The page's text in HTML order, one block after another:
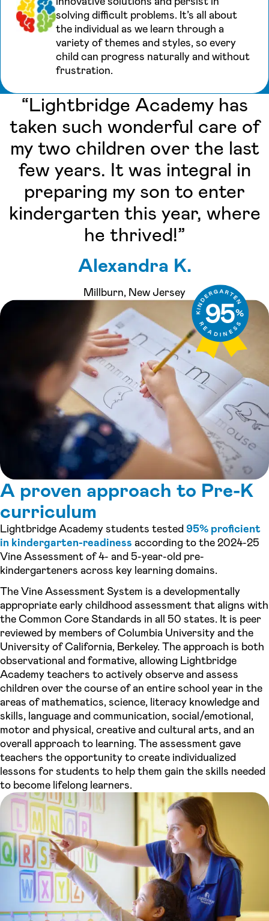
solving difficult problems. It’s all about
the individual as we learn through a
variety of themes and styles, so every
child can progress naturally and without
frustration.
“Lightbridge Academy has
taken such wonderful care of
my two children over the last
few years. It was integral in
preparing my son to enter
kindergarten this year, where
he thrived!”
Alexandra K.
Millburn, New Jersey
A proven approach to Pre-K
curriculum
Lightbridge Academy students tested95% proficient
in kindergarten-readiness according to the 2024-25
Vine Assessment of 4- and 5-year-old pre-
kindergarteners across key learning domains.
The Vine Assessment System is a developmentally
appropriate early childhood assessment that aligns with
the Common Core Standards in all 50 states. It is peer
reviewed by members of Columbia University and the
University of California, Berkeley. The approach is both
observational and formative, allowing Lightbridge
Academy teachers to actively observe and assess
children over the course of an entire school year in the
areas of mathematics, science, literacy knowledge and
skills, language and communication, social/emotional,
motor and physical, creative and cultural arts, and an
overall approach to learning. The assessment gave
teachers the opportunity to create individualized
lessons for students to help them gain the skills needed
to become lifelong learners.